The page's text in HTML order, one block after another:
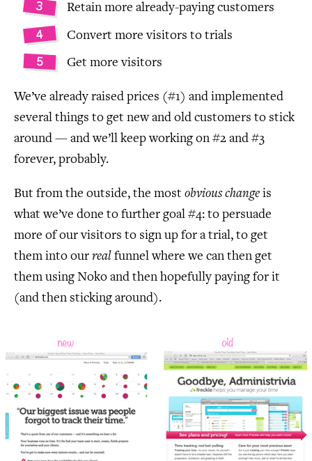
Retain more already-paying customers
Convert more visitors to trials
Get more visitors
We’ve already raised prices (#1) and implemented
several things to get new and old customers to stick
around — and we’ll keep working on #2 and #3
forever, probably.
But from the outside, the most obvious change is
what we’ve done to further goal #4: to persuade
more of our visitors to sign up for a trial, to get
them into our real funnel where we can then get
them using Noko and then hopefully paying for it
(and then sticking around).